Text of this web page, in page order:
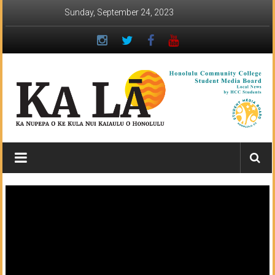
Sunday, September 24, 2023
Ka
Lā
News: